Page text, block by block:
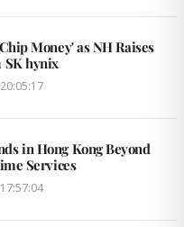
Money' as NH Raises
SK hynix
in Hong Kong Beyond
Services